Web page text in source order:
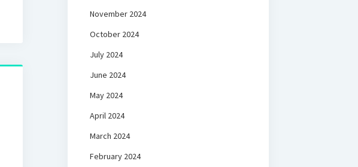
November 2024
October 2024
July 2024
June 2024
May 2024
April 2024
March 2024
February 2024